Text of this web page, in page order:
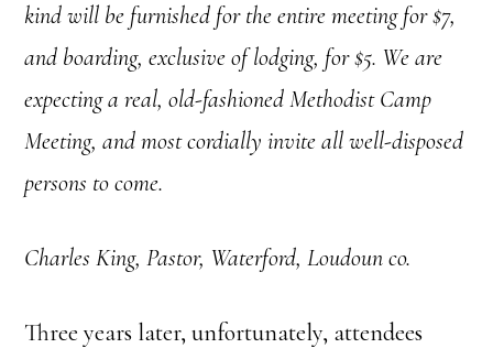
kind will be furnished for the entire meeting for $7,
and boarding, exclusive of lodging, for $5. We are
expecting a real, old-fashioned Methodist Camp
Meeting, and most cordially invite all well-disposed
persons to come.
Charles King, Pastor, Waterford, Loudoun co.
Three years later, unfortunately, attendees